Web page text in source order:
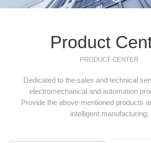
Product
PRODUCT CENTER
Dedicated to the sales and technical
electromechanical and automation
Provide the above-mentioned products
intelligent manufacturing;